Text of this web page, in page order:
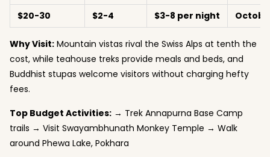
$20-30
$2-4 $3-8 per night
Why Visit: Mountain vistas rival the Swiss Alps at tenth the
cost, while teahouse treks provide meals and beds, and
Buddhist stupas welcome visitors without charging hefty
fees.
Top Budget Activities: → Trek Annapurna Base Camp
trails → Visit Swayambhunath Monkey Temple → Walk
around Phewa Lake, Pokhara